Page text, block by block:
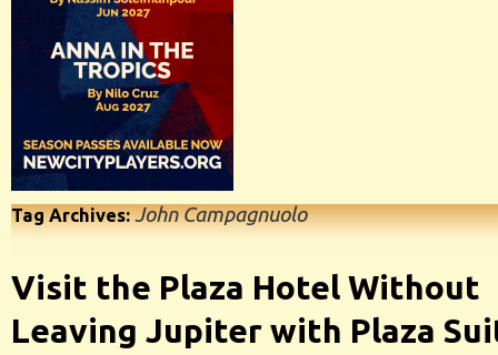
Tag Archives:John Campagnuolo
Visit the Plaza Hotel Without
Leaving Jupiter with Plaza